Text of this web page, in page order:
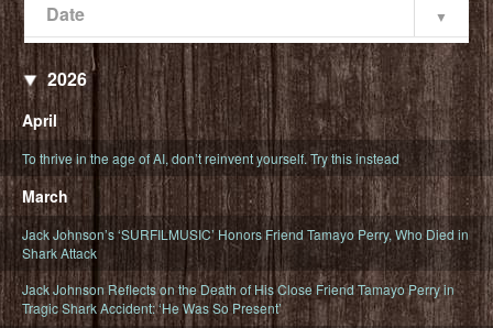
Date
Date
Popularity
2026
April
To thrive in the age of AI, don’t reinvent yourself. Try this instead
March
Jack Johnson’s ‘SURFILMUSIC’ Honors Friend Tamayo Perry, Who Died in
Shark Attack
Jack Johnson Reflects on the Death of His Close Friend Tamayo Perry in
Tragic Shark Accident: ‘He Was So Present’